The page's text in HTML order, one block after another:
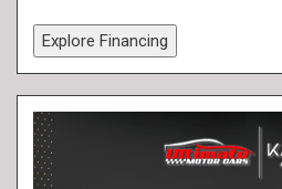
Explore Financing